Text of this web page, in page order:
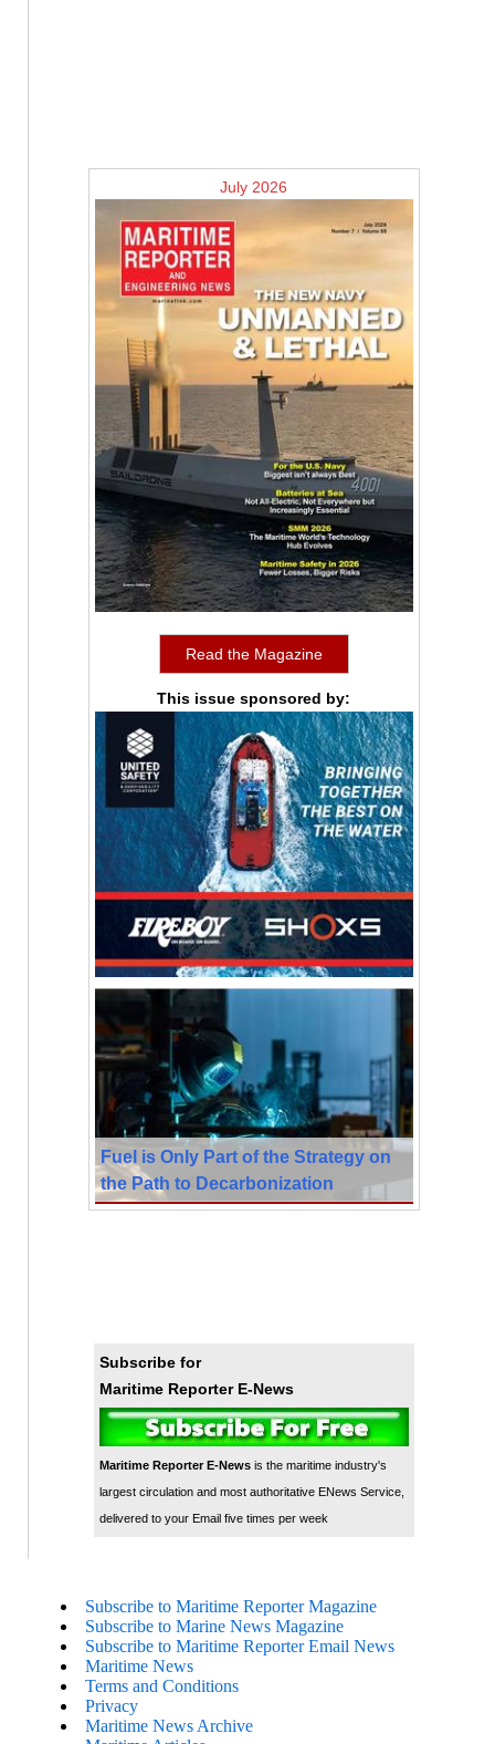
July 2026
Read the Magazine
This issue sponsored by:
Fuel is Only Part of the Strategy on
the Path to Decarbonization
Subscribe for
Maritime Reporter E-News
Maritime Reporter E-Newsis the maritime industry's
largest circulation and most authoritative ENews Service,
delivered to your Email five times per week
Subscribe to Maritime Reporter Magazine
Subscribe to Marine News Magazine
Subscribe to Maritime Reporter Email News
Maritime News
Terms and Conditions
Privacy
Maritime News Archive